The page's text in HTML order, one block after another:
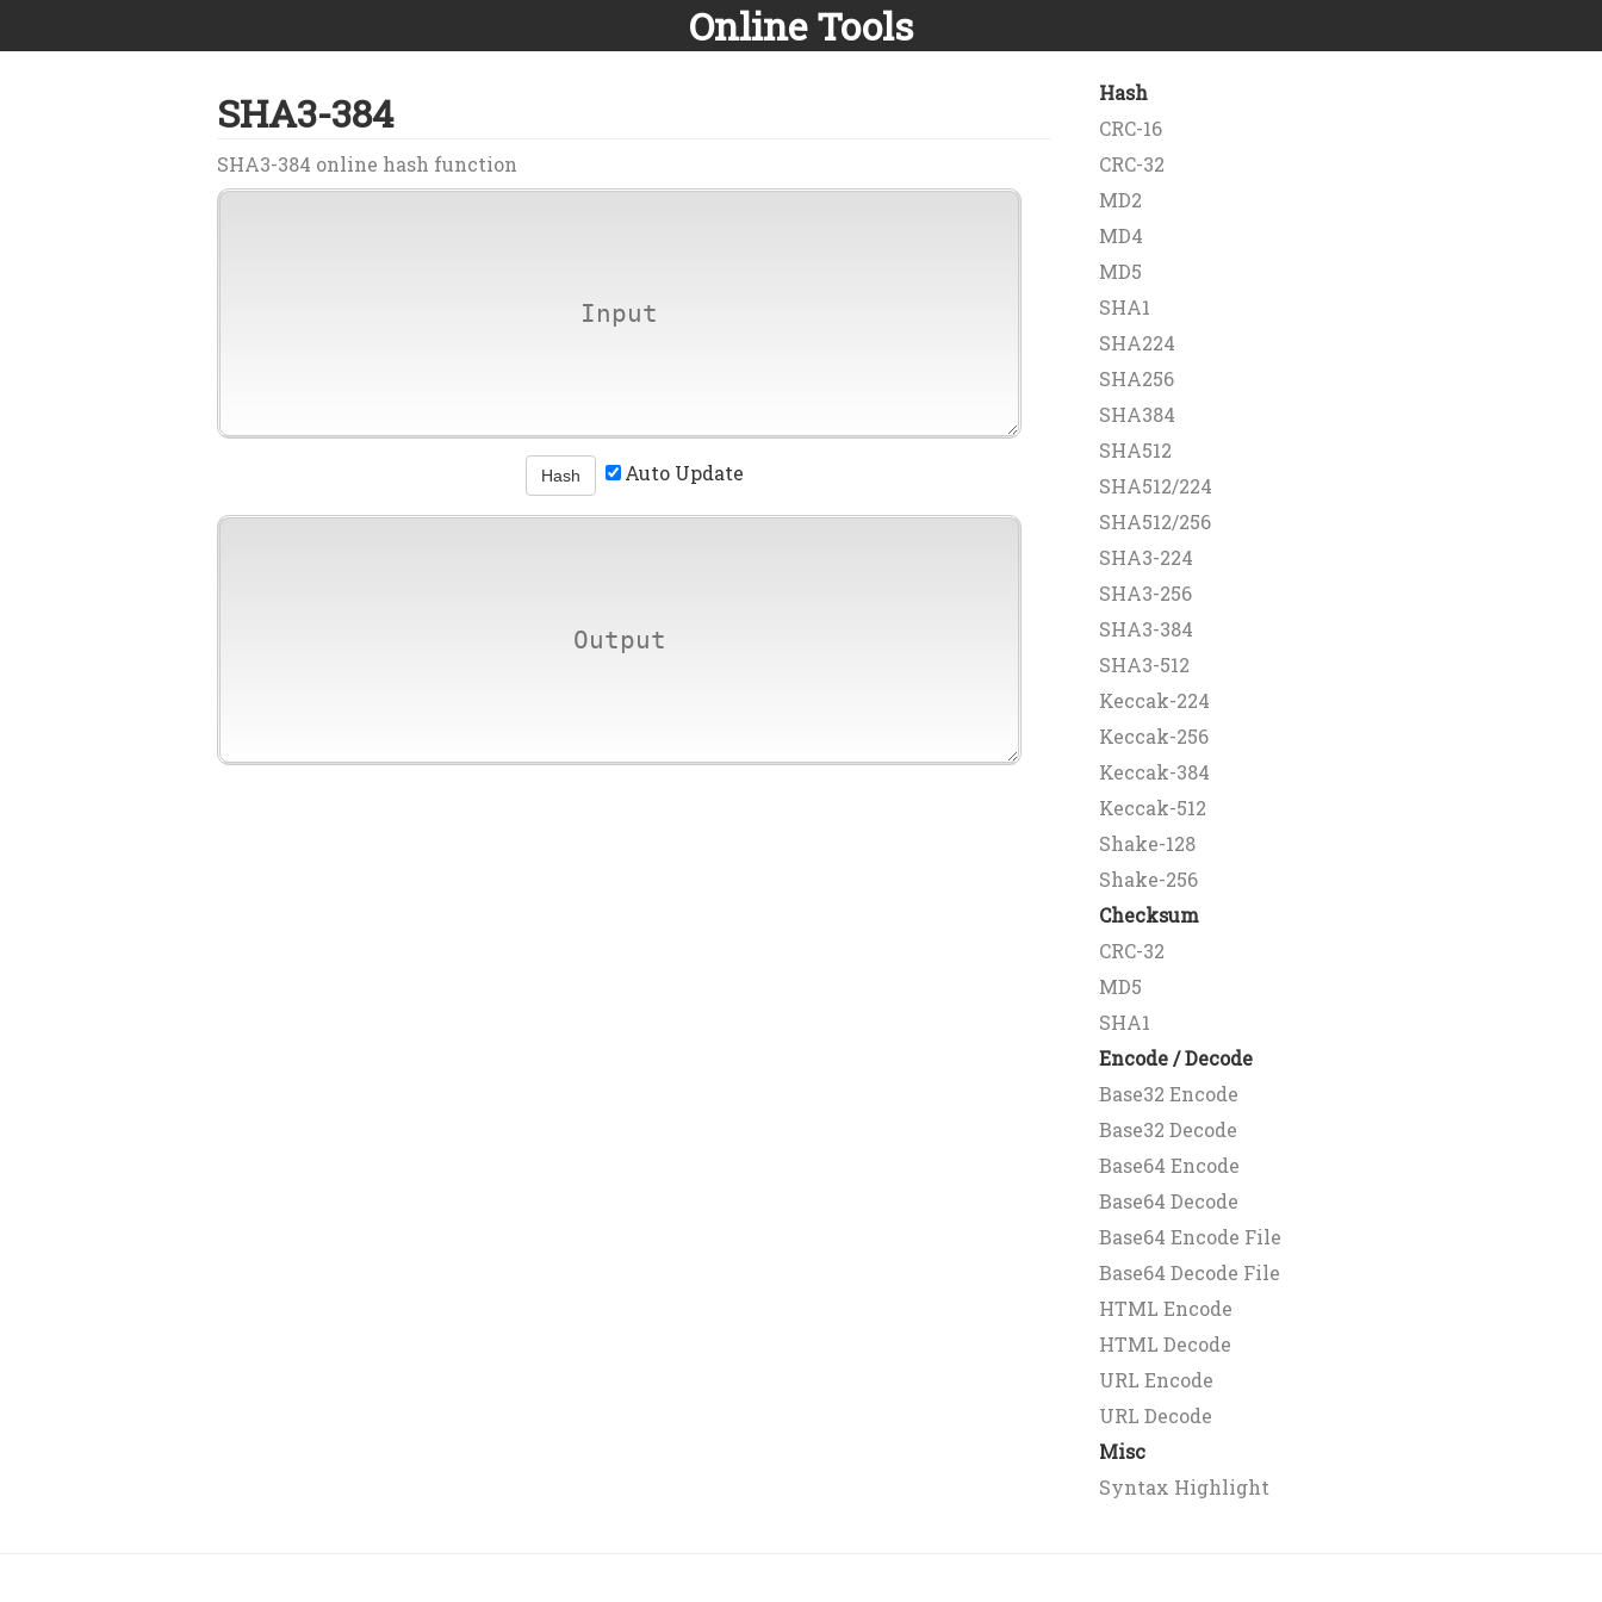
Online Tools
SHA3-384
SHA3-384 online hash function
Auto Update
Hash
CRC-16
CRC-32
MD2
MD4
MD5
SHA1
SHA224
SHA256
SHA384
SHA512
SHA512/224
SHA512/256
SHA3-224
SHA3-256
SHA3-384
SHA3-512
Keccak-224
Keccak-256
Keccak-384
Keccak-512
Shake-128
Shake-256
Checksum
CRC-32
MD5
SHA1
Encode / Decode
Base32 Encode
Base32 Decode
Base64 Encode
Base64 Decode
Base64 Encode File
Base64 Decode File
HTML Encode
HTML Decode
URL Encode
URL Decode
Misc
Syntax Highlight